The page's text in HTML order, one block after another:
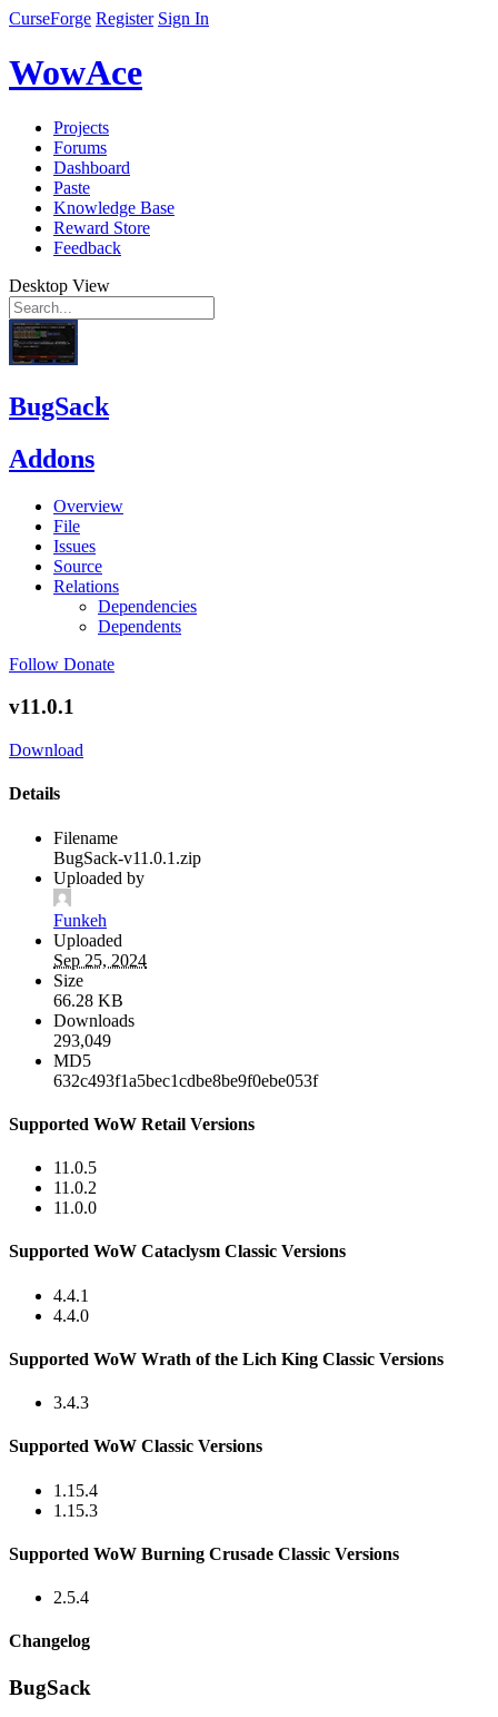
CurseForge Register Sign In
WowAce
Projects
Forums
Dashboard
Paste
Knowledge Base
Reward Store
Feedback
Desktop View
BugSack
Addons
Overview
File
Issues
Source
Relations
Dependencies
Dependents
Follow Donate
v11.0.1
Download
Details
Filename
BugSack-v11.0.1.zip
Uploaded by
Funkeh
Uploaded
Sep 25, 2024
Size
66.28 KB
Downloads
293,049
MD5
632c493f1a5bec1cdbe8be9f0ebe053f
Supported WoW Retail Versions
11.0.5
11.0.2
11.0.0
Supported WoW Cataclysm Classic Versions
4.4.1
4.4.0
Supported WoW Wrath of the Lich King Classic Versions
3.4.3
Supported WoW Classic Versions
1.15.4
1.15.3
Supported WoW Burning Crusade Classic Versions
2.5.4
Changelog
BugSack